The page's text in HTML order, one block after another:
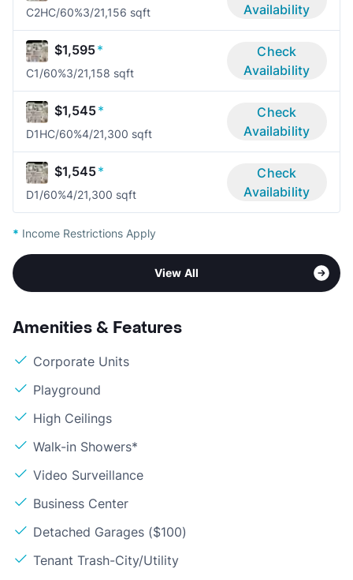
C2HC/60%3/21,156 sqft
Availability
$1,595*
C1/60%3/21,158 sqft
Check
Availability
$1,545*
D1HC/60%4/21,300 sqft
Check
Availability
$1,545*
D1/60%4/21,300 sqft
Check
Availability
* Income Restrictions Apply
View All
Amenities & Features
Corporate Units
Playground
High Ceilings
Walk-in Showers*
Video Surveillance
Business Center
Detached Garages ($100)
Tenant Trash-City/Utility